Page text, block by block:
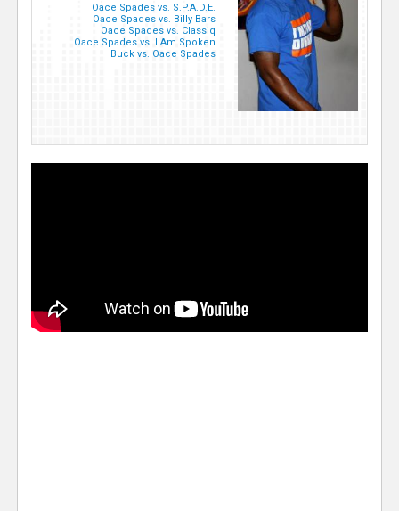
Oace Spades vs. S.P.A.D.E.
Oace Spades vs. Billy Bars
Oace Spades vs. Classiq
Oace Spades vs. I Am Spoken
Buck vs. Oace Spades